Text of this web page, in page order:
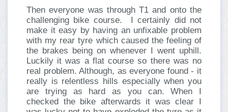
Then everyone was through T1 and onto the
challenging bike course. I certainly did not
make it easy by having an unfixable problem
with my rear tyre which caused the feeling of
the brakes being on whenever I went uphill.
Luckily it was a flat course so there was no
real problem. Although, as everyone found - it
really is relentless hills especially when you
are trying as hard as you can. When I
checked the bike afterwards it was clear I